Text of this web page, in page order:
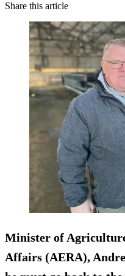
Share this article
Minister of
Affairs (AERA),